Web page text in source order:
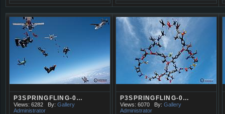
P3SPRINGFLING-0…
Views: 6282 By: Gallery
Administrator
P3SPRINGFLING-0…
Views: 6070 By: Gallery
Administrator